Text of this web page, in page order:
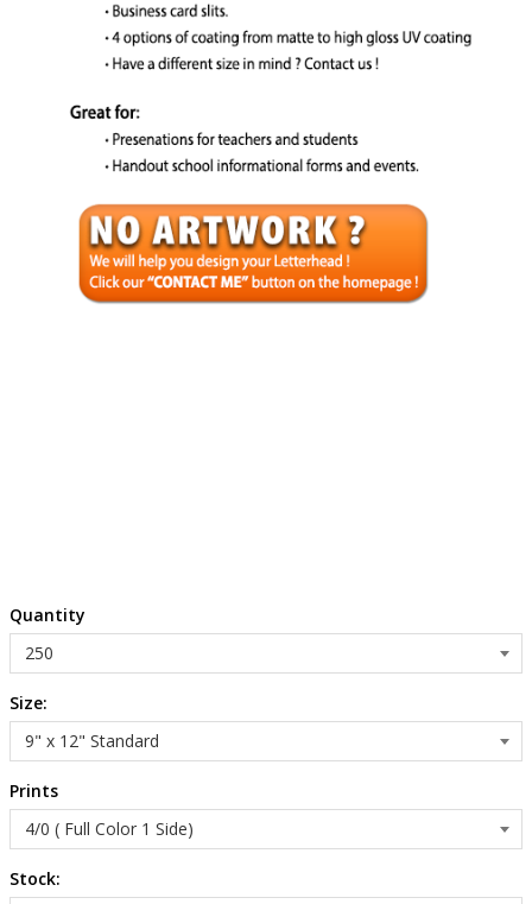
Quantity
Size:
Prints
Stock: